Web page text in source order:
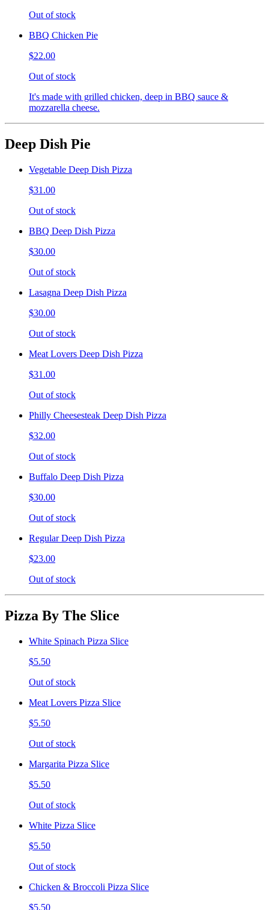
Out of stock
BBQ Chicken Pie
$22.00
Out of stock
It's made with grilled chicken, deep in BBQ sauce &
mozzarella cheese.
Deep Dish Pie
Vegetable Deep Dish Pizza
$31.00
Out of stock
BBQ Deep Dish Pizza
$30.00
Out of stock
Lasagna Deep Dish Pizza
$30.00
Out of stock
Meat Lovers Deep Dish Pizza
$31.00
Out of stock
Philly Cheesesteak Deep Dish Pizza
$32.00
Out of stock
Buffalo Deep Dish Pizza
$30.00
Out of stock
Regular Deep Dish Pizza
$23.00
Out of stock
Pizza By The Slice
White Spinach Pizza Slice
$5.50
Out of stock
Meat Lovers Pizza Slice
$5.50
Out of stock
Margarita Pizza Slice
$5.50
Out of stock
White Pizza Slice
$5.50
Out of stock
Chicken & Broccoli Pizza Slice
$5.50